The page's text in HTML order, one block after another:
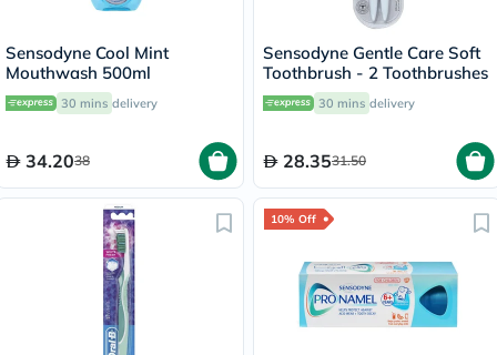
Sensodyne Cool Mint
Mouthwash 500ml
30 mins delivery
34.2038
Sensodyne Gentle Care Soft
Toothbrush - 2 Toothbrushes
30 mins delivery
28.3531.50
10% Off